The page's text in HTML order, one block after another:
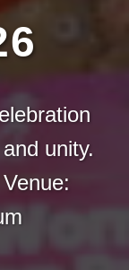
unity.